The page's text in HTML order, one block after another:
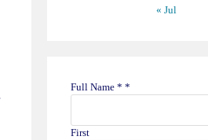
« Jul
Full Name * *
First